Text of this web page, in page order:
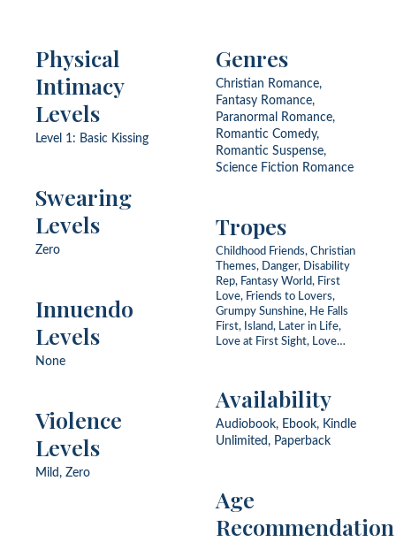
Physical
Intimacy
Levels
Level 1: Basic Kissing
Swearing
Levels
Zero
Innuendo
Levels
None
Violence
Levels
Mild, Zero
Genres
Christian Romance,
Fantasy Romance,
Paranormal Romance,
Romantic Comedy,
Romantic Suspense,
Science Fiction Romance
Tropes
Childhood Friends, Christian
Themes, Danger, Disability
Rep, Fantasy World, First
Love, Friends to Lovers,
Grumpy Sunshine, He Falls
First, Island, Later in Life,
Love at First Sight, Love
Scottish, Second Chance,
Ship, Single Mom, Strangers
to Lovers, Victorian,
Wallflower, Widower
Availability
Audiobook, Ebook, Kindle
Unlimited, Paperback
Age
Recommendation